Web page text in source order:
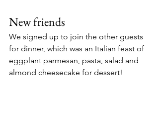
New friends
We signed up to join the other guests
for dinner, which was an Italian feast of
eggplant parmesan, pasta, salad and
almond cheesecake for dessert!